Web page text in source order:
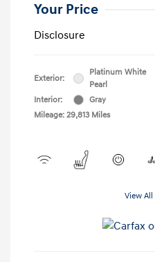
Your Price
Disclosure
Exterior:
Platinum White
Pearl
Interior:
Gray
Mileage: 29,813 Miles
View All